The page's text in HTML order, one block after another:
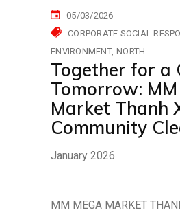
05/03/2026
CORPORATE SOCIAL
ENVIRONMENT NORTH
Together for a
Tomorrow:
Market Thanh
Community
January 2026
MM MEGA MARKET